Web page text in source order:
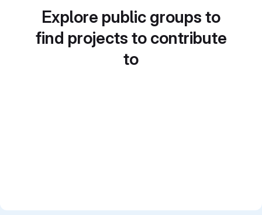
Explore public groups to
find projects to contribute
to